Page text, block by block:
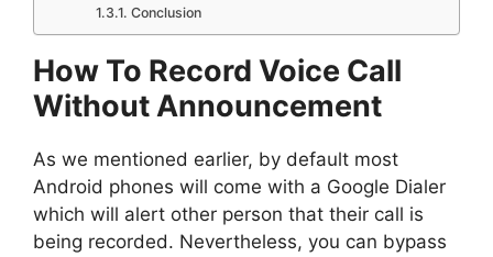
Conclusion
How To Record Voice Call
Without Announcement
As we mentioned earlier, by default most
Android phones will come with a Google Dialer
which will alert other person that their call is
being recorded. Nevertheless, you can bypass